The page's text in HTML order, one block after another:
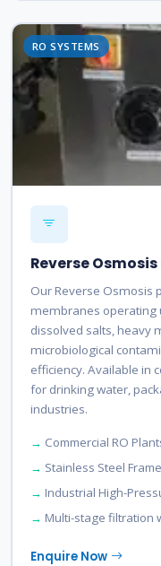
RO SYSTEMS
Reverse
Our Reverse Osmosis
membranes operating
dissolved salts, heavy
microbiological
efficiency. Available in
for drinking water,
industries.
Commercial RO
Stainless Steel
Industrial High-
Multi-stage filtration
Enquire Now